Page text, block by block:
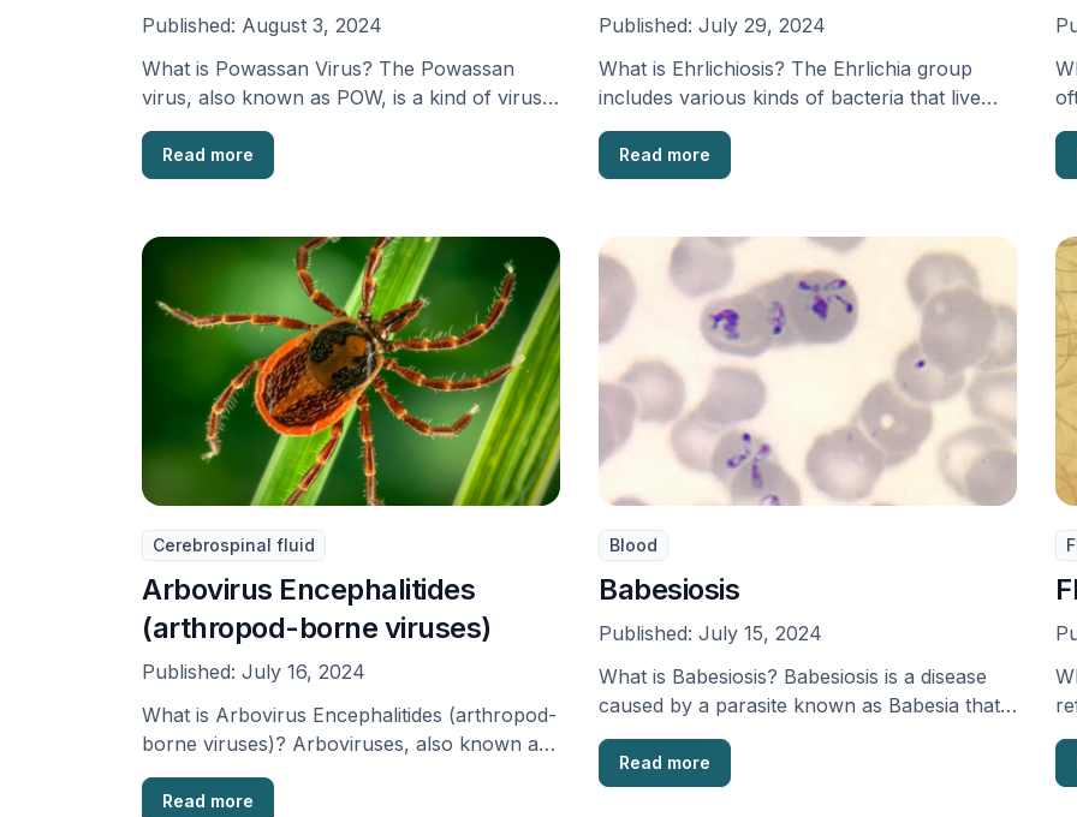
Published: August 3, 2024
What is Powassan Virus? The Powassan
virus, also known as POW, is a kind of virus
…
Read more
Published: July 29, 2024
What is Ehrlichiosis? The Ehrlichia group
includes various kinds of bacteria that live
inside cells, which …
Read more
Cerebrospinal fluid
Arbovirus Encephalitides
(arthropod-borne viruses)
Published: July 16, 2024
What is Arbovirus Encephalitides (arthropod-
borne viruses)? Arboviruses, also known as
Arthropod-borne viruses, are a group of …
Read more
Blood
Babesiosis
Published: July 15, 2024
What is Babesiosis? Babesiosis is a disease
caused by a parasite known as Babesia that’s
commonly …
Read more